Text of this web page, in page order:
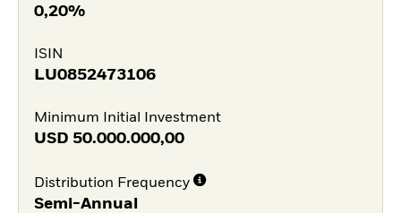
0,20%
ISIN
LU0852473106
Minimum Initial Investment
USD 50.000.000,00
Distribution Frequency
Semi-Annual